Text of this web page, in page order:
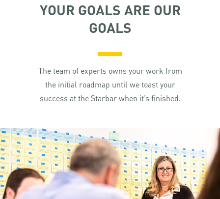
YOUR GOALS ARE OUR
GOALS
The team of experts owns your work from
the initial roadmap until we toast your
success at the Starbar when it’s finished.